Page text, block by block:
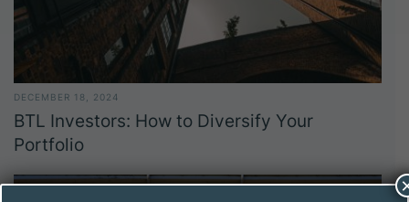
DECEMBER 18, 2024
BTL Investors: How to Diversify Your
Portfolio